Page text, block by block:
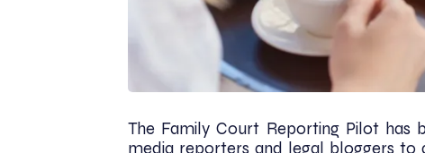
The Family Court Reporting Pilot has
media reporters and legal bloggers